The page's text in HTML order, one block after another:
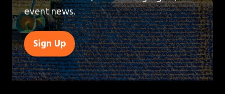
event news.
Sign Up
(opens
in
a